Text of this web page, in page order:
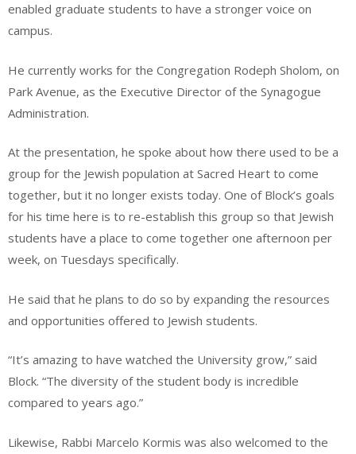
enabled graduate students to have a stronger voice on
campus.
He currently works for the Congregation Rodeph Sholom, on
Park Avenue, as the Executive Director of the Synagogue
Administration.
At the presentation, he spoke about how there used to be a
group for the Jewish population at Sacred Heart to come
together, but it no longer exists today. One of Block’s goals
for his time here is to re-establish this group so that Jewish
students have a place to come together one afternoon per
week, on Tuesdays specifically.
He said that he plans to do so by expanding the resources
and opportunities offered to Jewish students.
“It’s amazing to have watched the University grow,” said
Block. “The diversity of the student body is incredible
compared to years ago.”
Likewise, Rabbi Marcelo Kormis was also welcomed to the